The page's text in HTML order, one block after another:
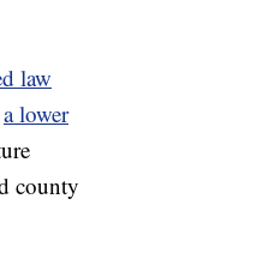
law
a lower
county